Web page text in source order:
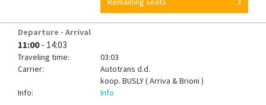
Departure - Arrival
11:00- 14:03
Traveling time:
03:03
Carrier:
Autotrans d.d.
koop. BUSLY ( Arriva & Brioni )
Info:
Info